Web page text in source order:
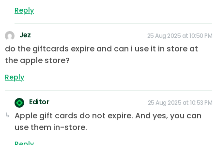
Reply
Jez 25 Aug 2025 at 10:50 PM
do the giftcards expire and can i use it in store at
the apple store?
Reply
Editor 25 Aug 2025 at 10:53 PM
Apple gift cards do not expire. And yes, you can
use them in-store.